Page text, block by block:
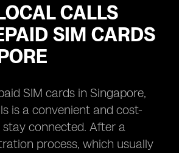
CALLS
SIM CARDS
SIM cards in Singapore,
is a convenient and cost-
connected. After a
process, which usually